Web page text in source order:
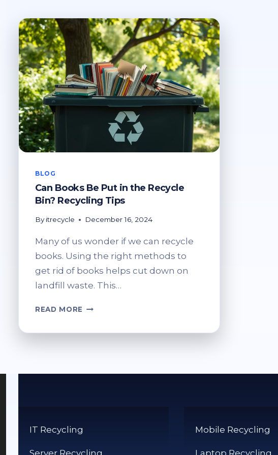
BLOG
Can Books Be Put in the Recycle
Bin? Recycling Tips
By itrecycle December 16, 2024
Many of us wonder if we can recycle
books. Using the right methods to
get rid of books helps cut down on
landfill waste. This…
READ MORE CAN
IT Recycling
Server Recycling
Mobile Recycling
Laptop Recycling